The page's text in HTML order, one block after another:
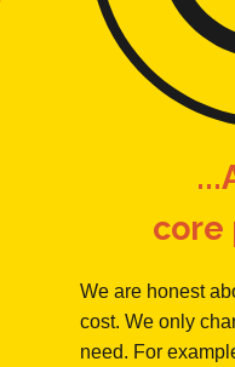
core
We are honest
cost. We only
need. For